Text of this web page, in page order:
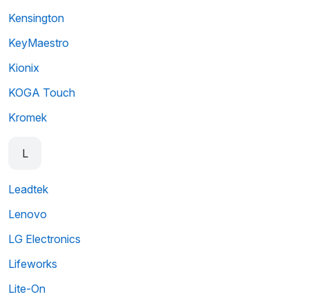
Kensington
KeyMaestro
Kionix
KOGA Touch
Kromek
L
Leadtek
Lenovo
LG Electronics
Lifeworks
Lite-On